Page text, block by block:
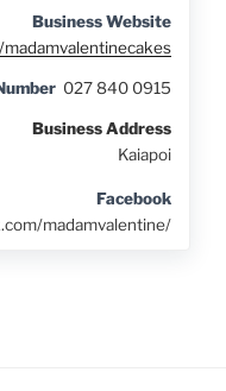
Business Website
027 840 0915
Business Address
Kaiapoi
Facebook
madamvalentine/